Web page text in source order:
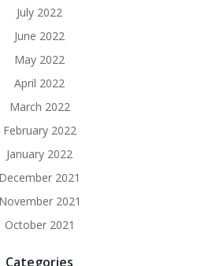
July 2022
June 2022
May 2022
April 2022
March 2022
February 2022
January 2022
December 2021
November 2021
October 2021
Categories